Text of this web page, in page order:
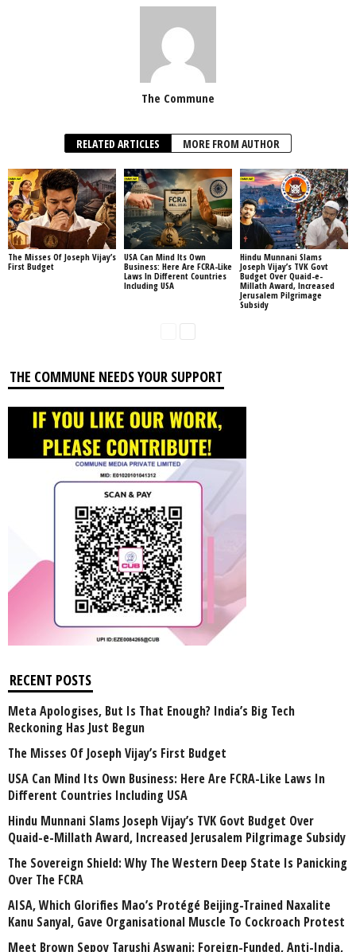
The Commune
RELATED ARTICLES MORE FROM AUTHOR
The Misses Of Joseph Vijay’s
First Budget
USA Can Mind Its Own
Business: Here Are FCRA-Like
Laws In Different Countries
Including USA
Hindu Munnani Slams
Joseph Vijay’s TVK Govt
Budget Over Quaid-e-
Millath Award, Increased
Jerusalem Pilgrimage
Subsidy
THE COMMUNE NEEDS YOUR SUPPORT
RECENT POSTS
Meta Apologises, But Is That Enough? India’s Big Tech
Reckoning Has Just Begun
The Misses Of Joseph Vijay’s First Budget
USA Can Mind Its Own Business: Here Are FCRA-Like Laws In
Different Countries Including USA
Hindu Munnani Slams Joseph Vijay’s TVK Govt Budget Over
Quaid-e-Millath Award, Increased Jerusalem Pilgrimage Subsidy
The Sovereign Shield: Why The Western Deep State Is Panicking
Over The FCRA
AISA, Which Glorifies Mao’s Protégé Beijing-Trained Naxalite
Kanu Sanyal, Gave Organisational Muscle To Cockroach Protest
Meet Brown Sepoy Tarushi Aswani: Foreign-Funded, Anti-India,